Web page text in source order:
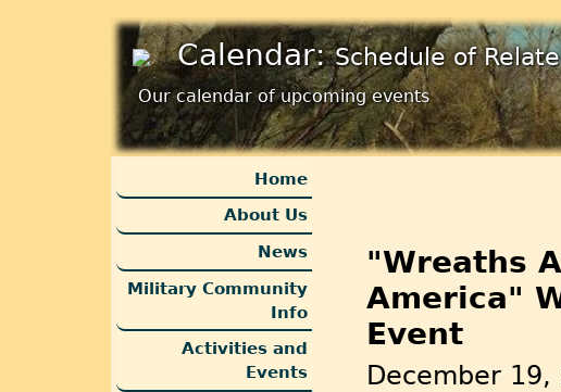
Calendar:Schedule of
Our calendar of upcoming events
Home
About Us
News
Military Community
Info
Activities and
Events
"Wreaths
America"
Event
December 19,